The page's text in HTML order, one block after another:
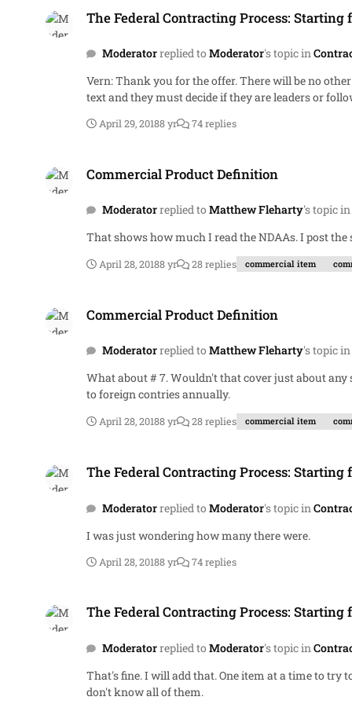
The Federal Contracting Process: Starting
Moderatorreplied to Moderator's topic in
Vern: Thank you for the offer. There will be no other prizes. A free and privately held discussion board is the prize. Members need to understand the importance of the highlighted
April 29, 20188 yr 74 replies
Commercial Product Definition
Moderatorreplied to Matthew Fleharty's topic in
That shows how
April 28, 20188 yr 28 replies commercial item
Commercial Product Definition
Moderatorreplied to Matthew Fleharty's topic in
What about # 7. Wouldn't that cover just about any system produced or in production? BTW, according to the Department of State, our contractors sell $150 billion worth of weapons
to foreign contries annually.
April 28, 20188 yr 28 replies commercial item
The Federal Contracting Process: Starting
Moderatorreplied to Moderator's topic in
I was just wondering how many there were.
April 28, 20188 yr 74 replies
The Federal Contracting Process: Starting
Moderatorreplied to Moderator's topic in
That's fine. I will add that. One item at a time to try to maintain control. I think it is easier to start with that. Do you know the names of all federal laws directly affecting contracting. I
don't know all of them.